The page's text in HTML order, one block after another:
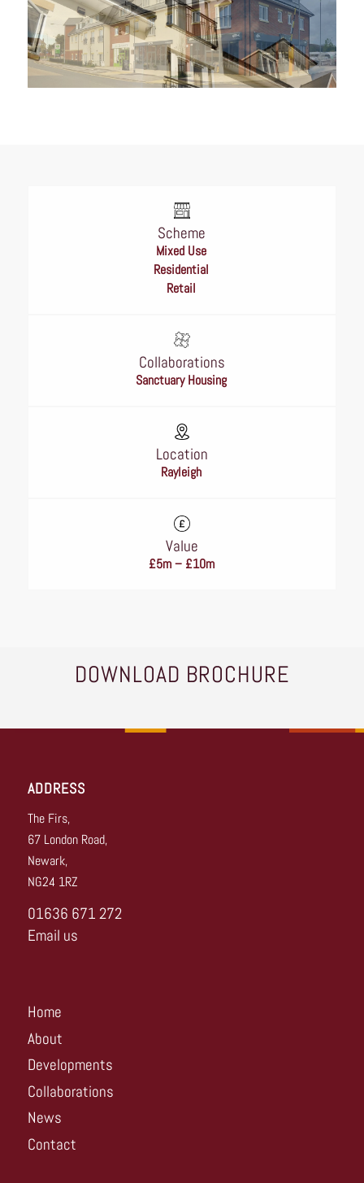
Scheme
Mixed Use
Residential
Retail
Collaborations
Sanctuary Housing
Location
Rayleigh
Value
£5m – £10m
DOWNLOAD BROCHURE
ADDRESS
The Firs,
67 London Road,
Newark,
NG24 1RZ
01636 671 272
Email us
Home
About
Developments
Collaborations
News
Contact